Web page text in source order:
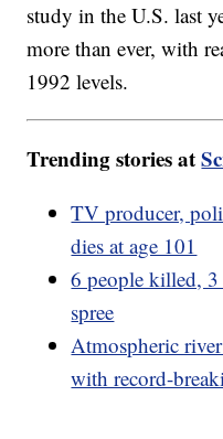
study in the U.S. last
more than ever, with
1992 levels.
Trending stories at
TV producer,
dies at age 101
6 people killed,
spree
Atmospheric
with record-